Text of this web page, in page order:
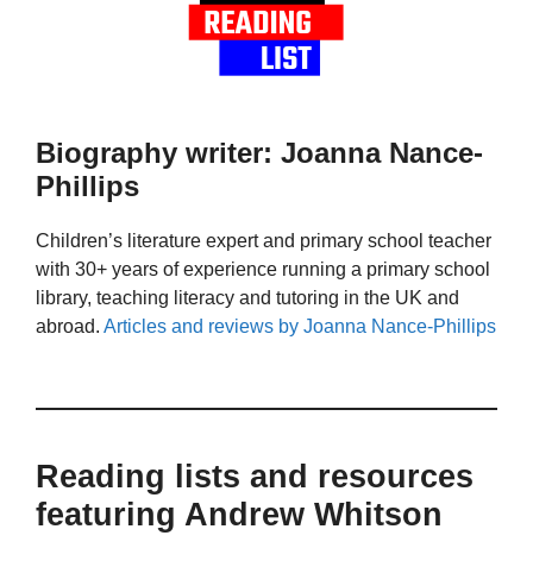
Biography writer: Joanna Nance-
Phillips
Children’s literature expert and primary school teacher
with 30+ years of experience running a primary school
library, teaching literacy and tutoring in the UK and
abroad. Articles and reviews by Joanna Nance-Phillips
Reading lists and resources
featuring Andrew Whitson